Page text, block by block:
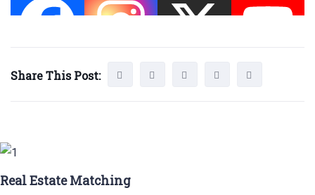
Share This Post:
Real Estate Matching